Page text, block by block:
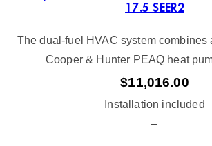
17.5 SEER2
The dual-fuel HVAC system combines
Cooper & Hunter PEAQ heat
$11,016.00
Installation included
–